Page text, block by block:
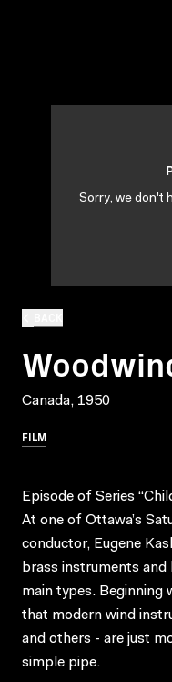
Canada, 1950
FILM
Sorry, we don't
Episode of Series
At one of Ottawa’s
conductor, Eugene
brass instruments and
main types. Beginning
that modern wind
and others - are just
simple pipe.